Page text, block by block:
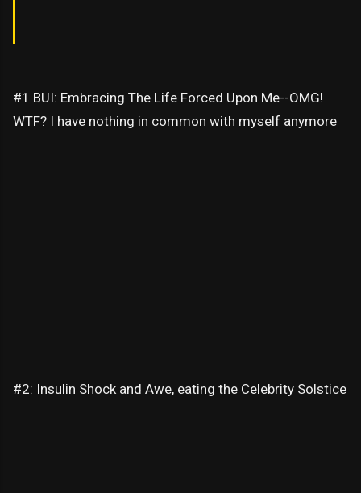
#1 BUI: Embracing The Life Forced Upon Me--OMG!
WTF? I have nothing in common with myself anymore
#2: Insulin Shock and Awe, eating the Celebrity Solstice